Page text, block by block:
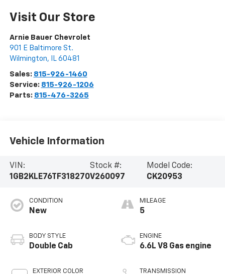
Visit Our Store
Arnie Bauer Chevrolet
901 E Baltimore St.
Wilmington, IL 60481
Sales: 815-926-1460
Service: 815-926-1206
Parts: 815-476-3265
Vehicle Information
VIN:
1GB2KLE76TF318270
Stock #:
V260097
Model Code:
CK20953
CONDITION
New
BODY STYLE
Double Cab
EXTERIOR COLOR
MILEAGE
5
ENGINE
6.6L V8 Gas engine
TRANSMISSION